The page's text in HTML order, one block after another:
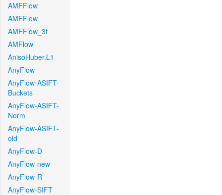
AMFFlow
AMFFlow
AMFFlow_3f
AMFlow
AnisoHuber.L1
AnyFlow
AnyFlow-ASIFT-
Buckets
AnyFlow-ASIFT-
Norm
AnyFlow-ASIFT-
old
AnyFlow-D
AnyFlow-new
AnyFlow-R
AnyFlow-SIFT